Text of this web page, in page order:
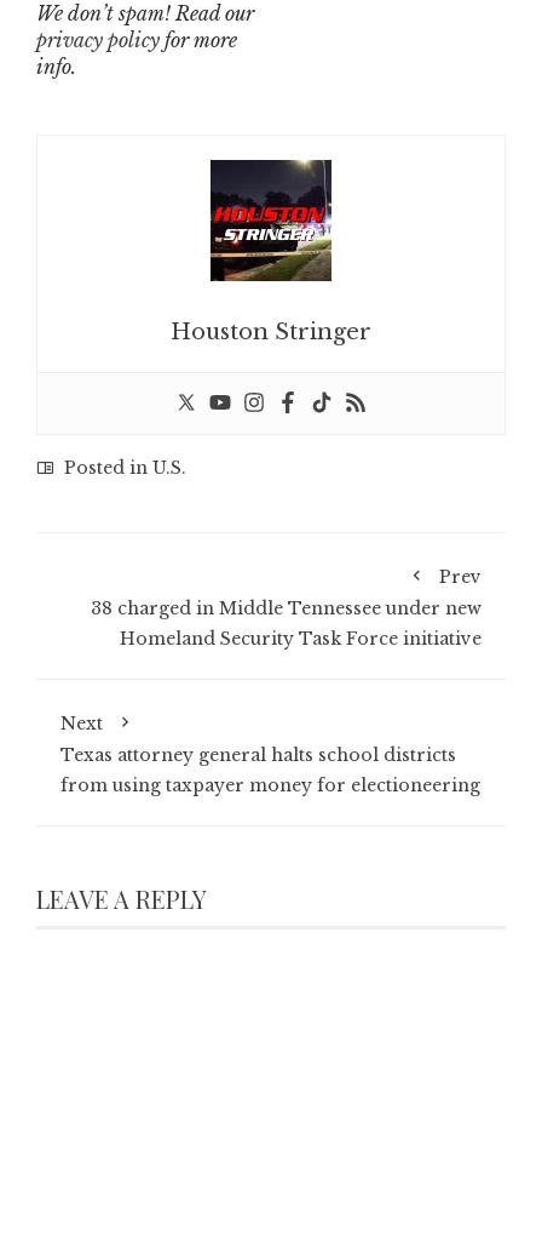
We don’t spam! Read our
privacy policy for more
info.
Houston Stringer
Posted in U.S.
Prev
38 charged in Middle Tennessee under new
Homeland Security Task Force initiative
Next
Texas attorney general halts school districts
from using taxpayer money for electioneering
LEAVE A REPLY